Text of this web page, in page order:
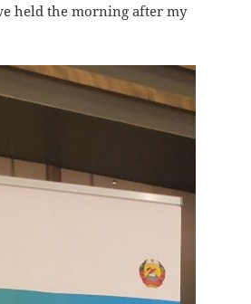
held the morning after my